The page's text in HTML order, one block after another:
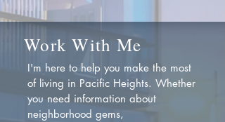
Work With Me
I'm here to help you make the most
of living in Pacific Heights. Whether
you need information about
neighborhood gems,